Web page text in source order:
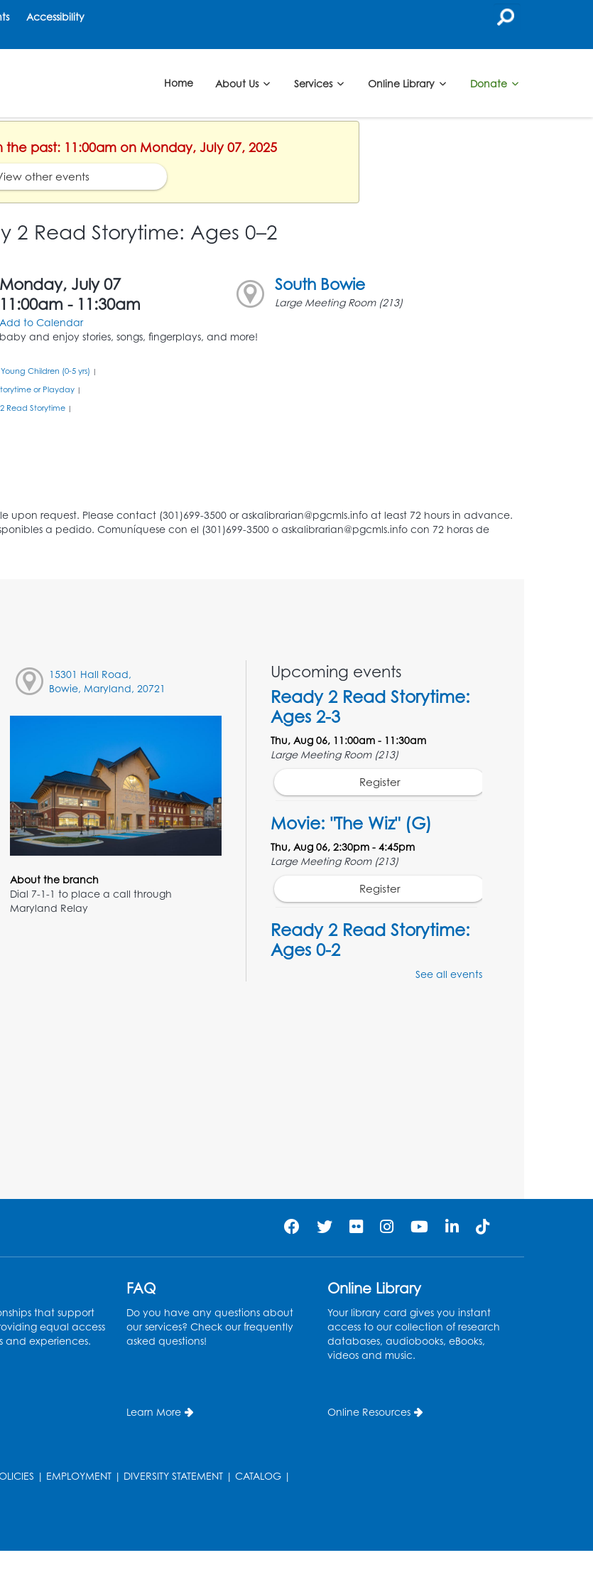
Accessibility
Home About Us Services Online Library Donate
the past: 11:00am on Monday, July 07, 2025
other events
2 Read Storytime: Ages 0–2
Monday, July 07
11:00am - 11:30am
Add to Calendar
South Bowie
Large Meeting Room (213)
and enjoy stories, songs, fingerplays, and more!
Young Children (0-5 yrs) |
or Playday |
Read Storytime |
15301 Hall Road,
Bowie, Maryland, 20721
About the branch
Dial 7-1-1 to place a call through
Maryland Relay
Upcoming events
Ready 2 Read Storytime:
Ages 2-3
Thu, Aug 06, 11:00am - 11:30am
Large Meeting Room (213)
Register
Movie: "The Wiz" (G)
Thu, Aug 06, 2:30pm - 4:45pm
Large Meeting Room (213)
Register
Ready 2 Read Storytime:
Ages 0-2
Mon, Aug 10, 11:00am - 11:30am
by Echoes of Nature
Wed, Aug 12, 6:00pm - 7:00pm
Ready 2 Read Storytime:
Ages 2-3
Thu, Aug 13, 11:00am - 11:30am
Infants and Toddlers
Ready 2 Read Storytime:
See all events
that support
equal access
and experiences.
FAQ
Do you have any questions about
our services? Check our frequently
asked questions!
Learn More
Online Library
Your library card gives you instant
access to our collection of research
databases, audiobooks, eBooks,
videos and music.
Online Resources
| EMPLOYMENT | DIVERSITY STATEMENT | CATALOG |